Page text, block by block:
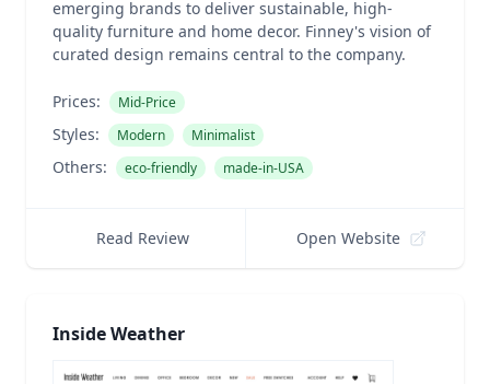
emerging brands to deliver sustainable, high-
quality furniture and home decor. Finney's vision of
curated design remains central to the company.
Prices: Mid-Price
Styles: Modern Minimalist
Others: eco-friendly made-in-USA
Read Review Open Website
Inside Weather